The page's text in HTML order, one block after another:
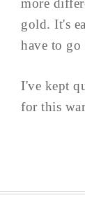
more
gold. It's
have to go
I've kept
for this